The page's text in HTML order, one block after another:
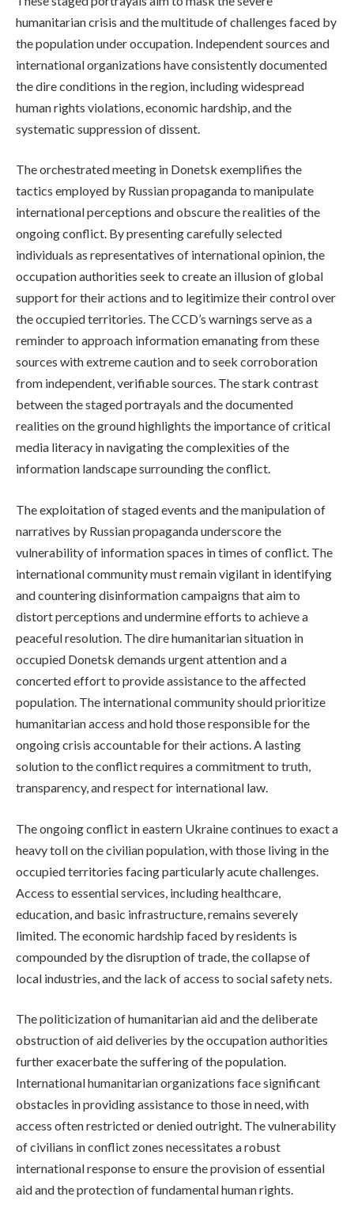
humanitarian crisis and the multitude of challenges faced by
the population under occupation. Independent sources and
international organizations have consistently documented
the dire conditions in the region, including widespread
human rights violations, economic hardship, and the
systematic suppression of dissent.
The orchestrated meeting in Donetsk exemplifies the
tactics employed by Russian propaganda to manipulate
international perceptions and obscure the realities of the
ongoing conflict. By presenting carefully selected
individuals as representatives of international opinion, the
occupation authorities seek to create an illusion of global
support for their actions and to legitimize their control over
the occupied territories. The CCD’s warnings serve as a
reminder to approach information emanating from these
sources with extreme caution and to seek corroboration
from independent, verifiable sources. The stark contrast
between the staged portrayals and the documented
realities on the ground highlights the importance of critical
media literacy in navigating the complexities of the
information landscape surrounding the conflict.
The exploitation of staged events and the manipulation of
narratives by Russian propaganda underscore the
vulnerability of information spaces in times of conflict. The
international community must remain vigilant in identifying
and countering disinformation campaigns that aim to
distort perceptions and undermine efforts to achieve a
peaceful resolution. The dire humanitarian situation in
occupied Donetsk demands urgent attention and a
concerted effort to provide assistance to the affected
population. The international community should prioritize
humanitarian access and hold those responsible for the
ongoing crisis accountable for their actions. A lasting
solution to the conflict requires a commitment to truth,
transparency, and respect for international law.
The ongoing conflict in eastern Ukraine continues to exact a
heavy toll on the civilian population, with those living in the
occupied territories facing particularly acute challenges.
Access to essential services, including healthcare,
education, and basic infrastructure, remains severely
limited. The economic hardship faced by residents is
compounded by the disruption of trade, the collapse of
local industries, and the lack of access to social safety nets.
The politicization of humanitarian aid and the deliberate
obstruction of aid deliveries by the occupation authorities
further exacerbate the suffering of the population.
International humanitarian organizations face significant
obstacles in providing assistance to those in need, with
access often restricted or denied outright. The vulnerability
of civilians in conflict zones necessitates a robust
international response to ensure the provision of essential
aid and the protection of fundamental human rights.